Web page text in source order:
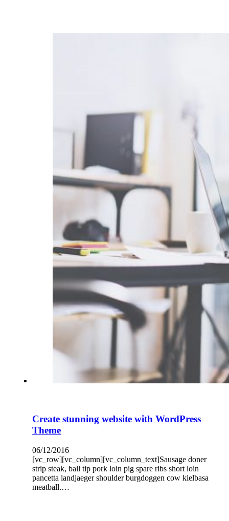
Create stunning website with WordPress
Theme
06/12/2016
[vc_row][vc_column][vc_column_text]Sausage doner
strip steak, ball tip pork loin pig spare ribs short loin
pancetta landjaeger shoulder burgdoggen cow kielbasa
meatball.…